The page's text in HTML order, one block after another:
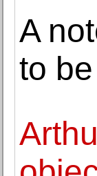
A
to